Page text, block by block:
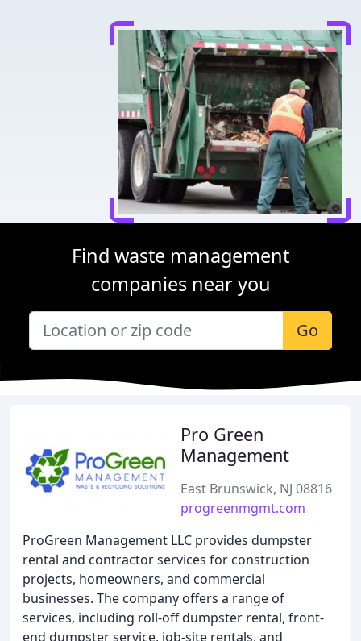
Find waste management
companies near you
Go
Pro Green
Management
East Brunswick, NJ 08816
progreenmgmt.com
ProGreen Management LLC provides dumpster
rental and contractor services for construction
projects, homeowners, and commercial
businesses. The company offers a range of
services, including roll-off dumpster rental, front-
end dumpster service, job-site rentals, and